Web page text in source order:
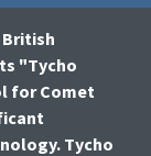
"Tycho
for Comet
Tycho